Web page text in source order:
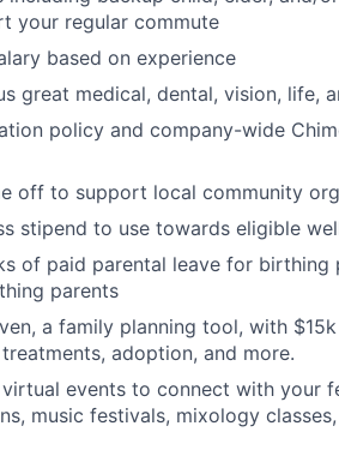
your regular commute
based on experience
great medical, dental, vision, life,
policy and company-wide
off to support local community
stipend to use towards eligible
of paid parental leave for birthing
parents
a family planning tool, with
adoption, and more.
virtual events to connect with your
music festivals, mixology